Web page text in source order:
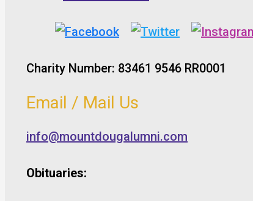
Charity Number: 83461 9546 RR0001
Email / Mail Us
info@mountdougalumni.com
Obituaries: